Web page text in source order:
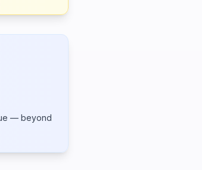
— beyond